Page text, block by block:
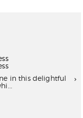
in this delightful